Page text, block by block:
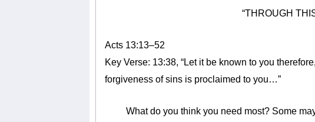
“THROUGH
Acts 13:13–52
Key Verse: 13:38, “Let it be known to you
forgiveness of sins is proclaimed to you…”
What do you think you need most? Some may